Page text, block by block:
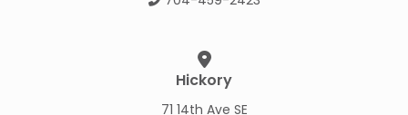
Hickory
71 14th Ave SE